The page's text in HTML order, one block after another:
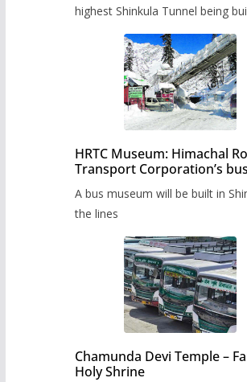
highest Shinkula Tunnel being
HRTC Museum: Himachal
Transport Corporation’s bus
A bus museum will be built in
the lines
Chamunda Devi Temple –
Holy Shrine